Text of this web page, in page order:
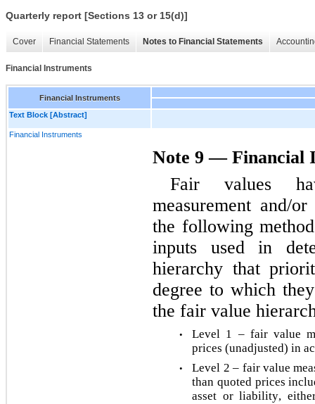
Quarterly report [Sections 13 or 15(d)]
Cover Financial Statements Notes to Financial Statements
Financial Instruments
Financial Instruments
Text Block [Abstract]
Financial Instruments
Note 9 — Financial
Fair values
measurement and/
the following
inputs used in
hierarchy that
degree to which
the fair value
•
Level 1 – fair value
prices (unadjusted) in
•
Level 2 – fair value
than quoted prices
asset or liability,